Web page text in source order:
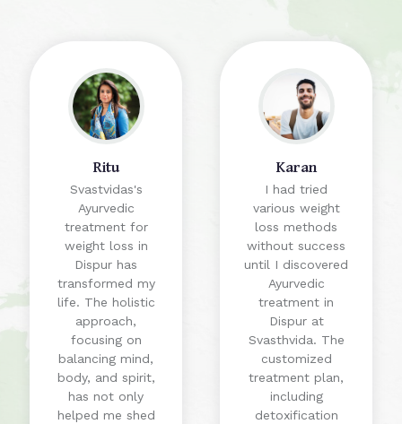
Ritu
Svastvidas's
Ayurvedic
treatment for
weight loss in
Dispur has
transformed my
life. The holistic
approach,
focusing on
balancing mind,
body, and spirit,
has not only
helped me shed
Karan
I had tried
various weight
loss methods
without success
until I discovered
Ayurvedic
treatment in
Dispur at
Svasthvida. The
customized
treatment plan,
including
detoxification